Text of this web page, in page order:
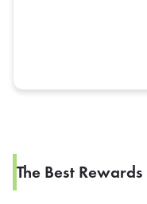
The Best